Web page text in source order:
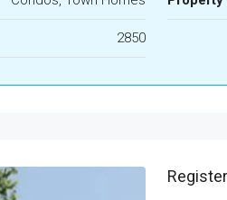
2850